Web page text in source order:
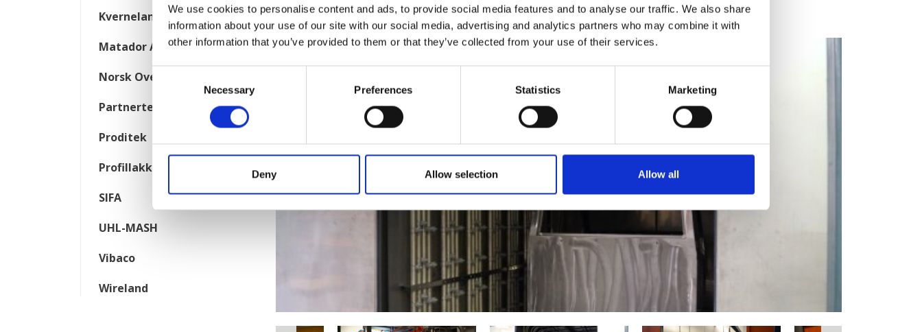
We use cookies to personalise content and ads, to provide social media features and to analyse our traffic. We also share
information about your use of our site with our social media, advertising and analytics partners who may combine it with
other information that you’ve provided to them or that they’ve collected from your use of their services.
Consent
Necessary Preferences Statistics Marketing
Deny Allow selection Allow all
Kverneland
Matador Automotive
Norsk Overflate Teknikk
Partnertech
Proditek
Profillakkering
SIFA
UHL-MASH
Vibaco
Wireland
INTERNATIONAL CONTACT INFORMATION